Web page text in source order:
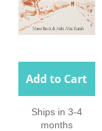
Add to Cart
Ships in 3-4
months